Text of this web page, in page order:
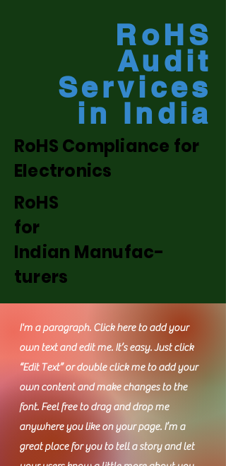
RoHS
Audit
Services
in India
RoHS Compliance for
Electronics
RoHS
for
Indian Manufac-
turers
I'm a paragraph. Click here to add your
own text and edit me. It’s easy. Just click
“Edit Text” or double click me to add your
own content and make changes to the
font. Feel free to drag and drop me
anywhere you like on your page. I’m a
great place for you to tell a story and let